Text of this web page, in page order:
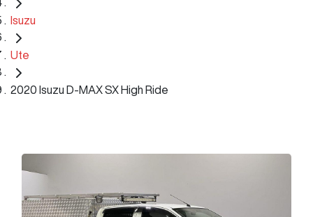
Isuzu
Ute
2020 Isuzu D-MAX SX High Ride